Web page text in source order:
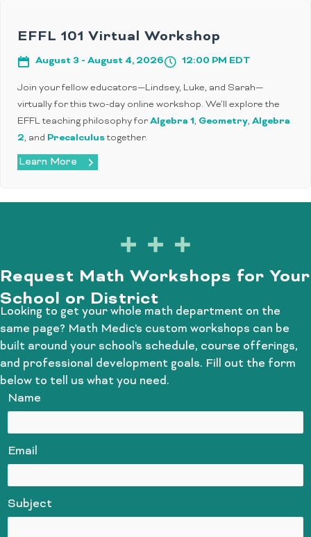
EFFL 101 Virtual Workshop
August 3 - August 4, 2026 12:00 PM EDT
Join your fellow educators—Lindsey, Luke, and Sarah—
virtually for this two-day online workshop. We’ll explore the
EFFL teaching philosophy forAlgebra 1, Geometry, Algebra
2, and Precalculustogether.
Learn More
Request Math Workshops for Your
School or District
Looking to get your whole math department on the
same page? Math Medic's custom workshops can be
built around your school's schedule, course offerings,
and professional development goals. Fill out the form
below to tell us what you need.
Name
Email
Subject